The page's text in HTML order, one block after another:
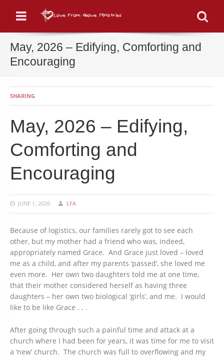
Menu
May, 2026 – Edifying, Comforting and
Encouraging
SHARING
May, 2026 – Edifying,
Comforting and
Encouraging
JUNE 1, 2026 LFA
Because of logistics, our families rarely got to see each
other, but my mother had a friend who was, indeed,
appropriately named Grace. And Grace just loved – loved
me as a child, and after my parents ‘passed’, she loved me
even more. Her own two daughters told me at one time,
that their mother considered herself as having three
daughters – her own two biological ‘girls’, and me. I would
like to be like Grace . . .
After going through such a painful time and attack at a
church where I had been for years, it was time for me to visit
a ‘new’ church. The church was full to overflowing and my